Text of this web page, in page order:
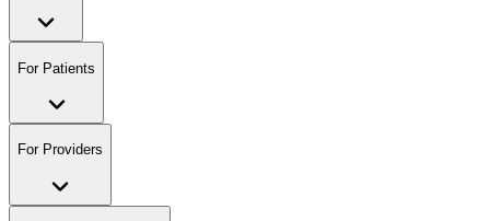
For Patients
For Providers